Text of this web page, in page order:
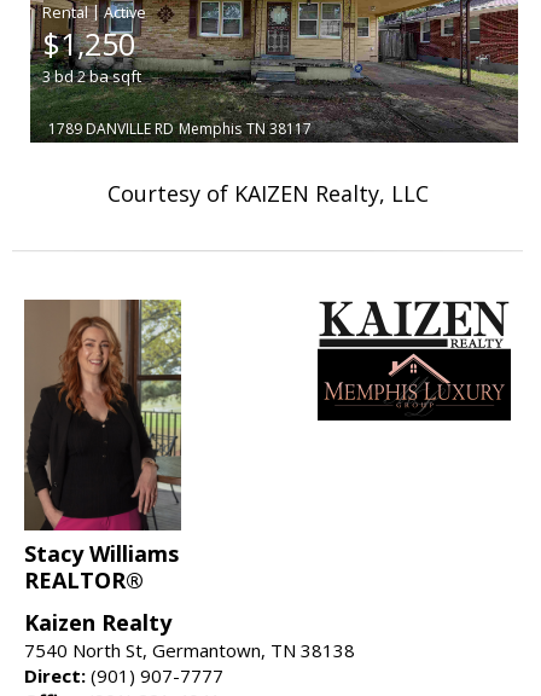
|
$1,250
3bd2basqft
1789 DANVILLE RD Memphis TN 38117
Courtesy of KAIZEN Realty, LLC
Stacy Williams
REALTOR®
Kaizen Realty
7540 North St, Germantown, TN 38138
Direct: (901) 907-7777